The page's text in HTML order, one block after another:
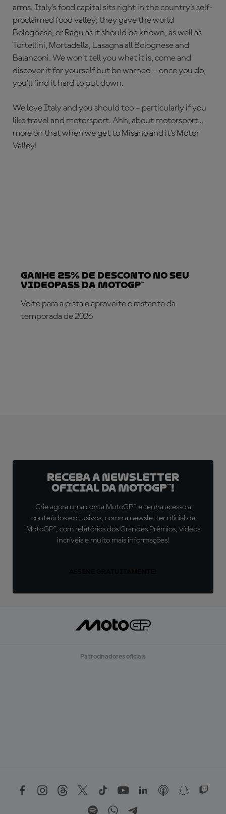
arms. Italy’s food capital sits right in the country’s self-
proclaimed food valley; they gave the world
Bolognese, or Ragu as it should be known, as well as
Tortellini, Mortadella, Lasagna all Bolognese and
Balanzoni. We won’t tell you what it is, come and
discover it for yourself but be warned – once you do,
you’ll find it hard to put down.
We love Italy and you should too – particularly if you
like travel and motorsport. Ahh, about motorsport…
more on that when we get to Misano and it’s Motor
Valley!
Ganhe 25% de desconto no seu
VideoPass da MotoGP™
Volte para a pista e aproveite o restante da
temporada de 2026
Receba a newsletter
oficial da MotoGP™!
Crie agora uma conta MotoGP™ e tenha acesso a
conteúdos exclusivos, como a newsletter oficial da
MotoGP™, com relatórios dos Grandes Prêmios, vídeos
incríveis e muito mais informações!
Patrocinadores oficiais